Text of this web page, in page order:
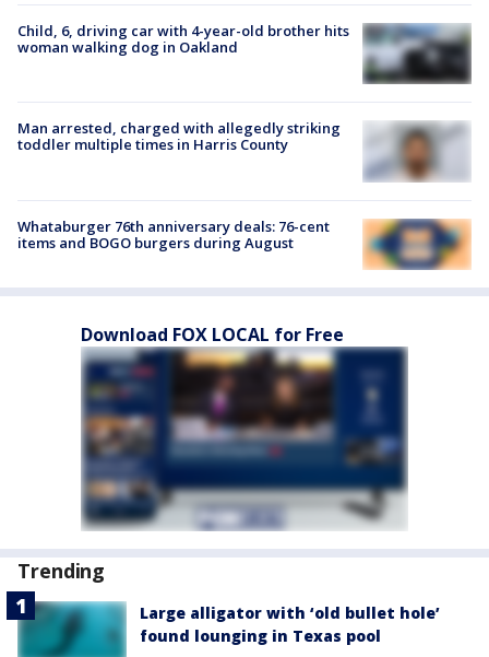
Child, 6, driving car with 4-year-old brother hits
woman walking dog in Oakland
Man arrested, charged with allegedly striking
toddler multiple times in Harris County
Whataburger 76th anniversary deals: 76-cent
items and BOGO burgers during August
Download FOX LOCAL for Free
Trending
Large alligator with ‘old bullet hole’
found lounging in Texas pool